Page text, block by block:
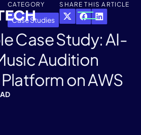
CATEGORY
Case Studies
SHARE THIS ARTICLE
Case Study: AI-
Audition
on AWS